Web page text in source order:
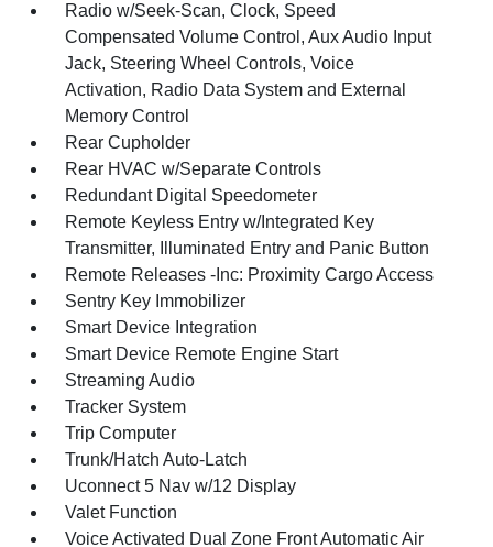
Radio w/Seek-Scan, Clock, Speed
Compensated Volume Control, Aux Audio Input
Jack, Steering Wheel Controls, Voice
Activation, Radio Data System and External
Memory Control
Rear Cupholder
Rear HVAC w/Separate Controls
Redundant Digital Speedometer
Remote Keyless Entry w/Integrated Key
Transmitter, Illuminated Entry and Panic Button
Remote Releases -Inc: Proximity Cargo Access
Sentry Key Immobilizer
Smart Device Integration
Smart Device Remote Engine Start
Streaming Audio
Tracker System
Trip Computer
Trunk/Hatch Auto-Latch
Uconnect 5 Nav w/12 Display
Valet Function
Voice Activated Dual Zone Front Automatic Air